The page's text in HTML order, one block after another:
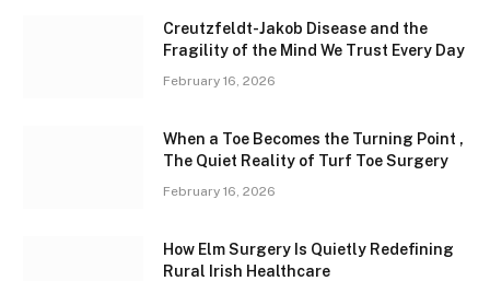
Creutzfeldt-Jakob Disease and the
Fragility of the Mind We Trust Every Day
February 16, 2026
When a Toe Becomes the Turning Point ,
The Quiet Reality of Turf Toe Surgery
February 16, 2026
How Elm Surgery Is Quietly Redefining
Rural Irish Healthcare